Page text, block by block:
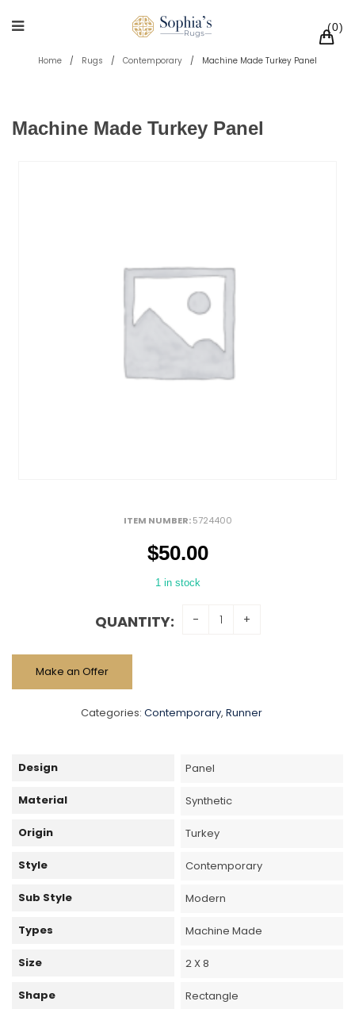
0
Home / Rugs / Contemporary / Machine Made Turkey Panel
Machine Made Turkey Panel
ITEM NUMBER:5724400
$50.00
1 in stock
QUANTITY:
Make an Offer
Categories: Contemporary, Runner
Design Panel
Material Synthetic
Origin Turkey
Style Contemporary
Sub Style Modern
Types Machine Made
Size 2 X 8
Shape Rectangle